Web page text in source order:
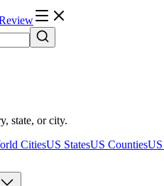
state, or city.
CitiesUS StatesUS Counties